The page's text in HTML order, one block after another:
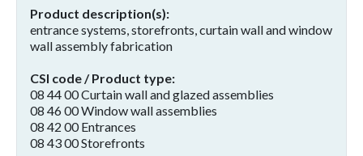
Product description(s)
entrance systems, storefronts, curtain wall and window
wall assembly fabrication
CSI code / Product type
08 44 00 Curtain wall and glazed assemblies
08 46 00 Window wall assemblies
08 42 00 Entrances
08 43 00 Storefronts